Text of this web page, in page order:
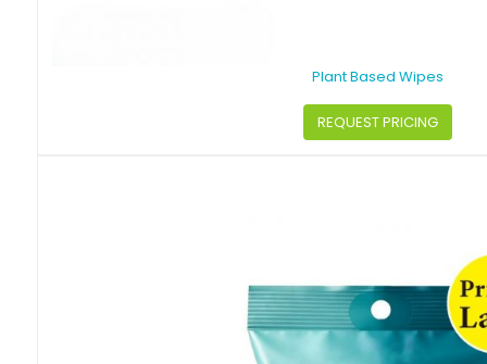
Plant Based Wipes
REQUEST PRICING